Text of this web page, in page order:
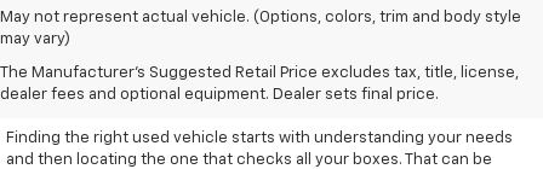
May not represent actual vehicle. (Options, colors, trim and body style
may vary)
The Manufacturer's Suggested Retail Price excludes tax, title, license,
dealer fees and optional equipment. Dealer sets final price.
Used Vehicles With Everything
You Need
Finding the right used vehicle starts with understanding your needs
and then locating the one that checks all your boxes. That can be